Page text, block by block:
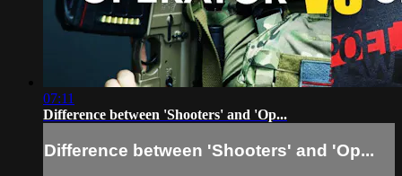
07:11
Difference between 'Shooters' and 'Op...
Difference between 'Shooters' and 'Op...